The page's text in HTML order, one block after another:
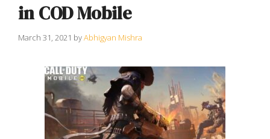
in COD Mobile
March 31, 2021 byAbhigyan Mishra